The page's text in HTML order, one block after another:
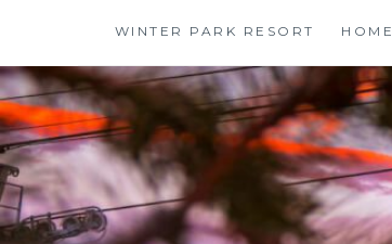
content
WINTER PARK RESORT HOME